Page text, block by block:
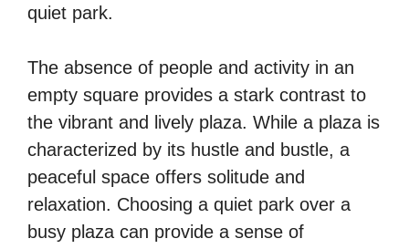
quiet park.
The absence of people and activity in an
empty square provides a stark contrast to
the vibrant and lively plaza. While a plaza is
characterized by its hustle and bustle, a
peaceful space offers solitude and
relaxation. Choosing a quiet park over a
busy plaza can provide a sense of